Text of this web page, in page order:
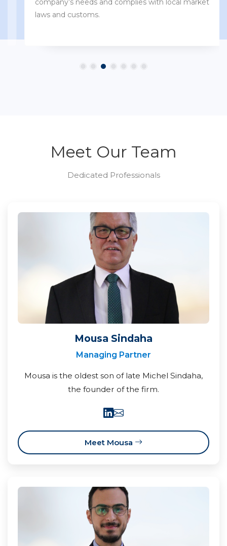
company’s needs and complies with local market
laws and customs.
Meet Our Team
Dedicated Professionals
Mousa Sindaha
Managing Partner
Mousa is the oldest son of late Michel Sindaha,
the founder of the firm.
Meet Mousa